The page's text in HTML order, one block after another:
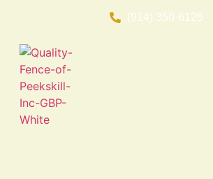
(914) 350-6125